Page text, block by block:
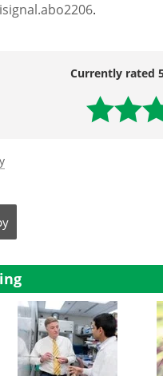
.
Currently rated